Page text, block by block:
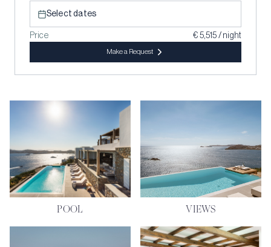
Select dates
Price € 5,515 / night
Make a Request
POOL VIEWS